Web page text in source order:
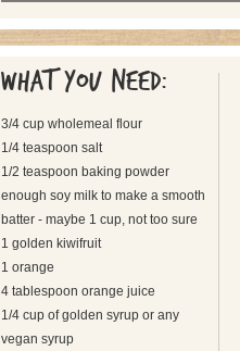
What you need:
3/4 cup wholemeal flour
1/4 teaspoon salt
1/2 teaspoon baking powder
enough soy milk to make a smooth
batter - maybe 1 cup, not too sure
1 golden kiwifruit
1 orange
4 tablespoon orange juice
1/4 cup of golden syrup or any
vegan syrup